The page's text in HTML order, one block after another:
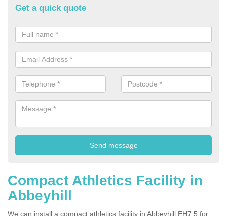
Get a quick quote
Compact Athletics Facility in
Abbeyhill
We can install a compact athletics facility in Abbeyhill EH7 5 for